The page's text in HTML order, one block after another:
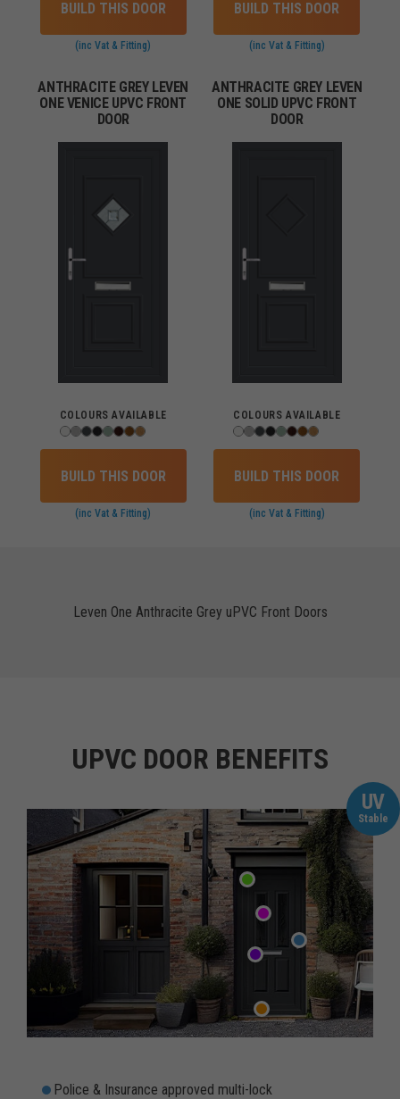
BUILD THIS DOOR
(inc Vat & Fitting)
BUILD THIS DOOR
(inc Vat & Fitting)
ANTHRACITE GREY LEVEN
ONE VENICE UPVC FRONT
DOOR
COLOURS AVAILABLE
BUILD THIS DOOR
(inc Vat & Fitting)
ANTHRACITE GREY LEVEN
ONE SOLID UPVC FRONT
DOOR
COLOURS AVAILABLE
BUILD THIS DOOR
(inc Vat & Fitting)
Leven One Anthracite Grey uPVC Front Doors
UPVC DOOR BENEFITS
UV
Stable
Police & Insurance approved multi-lock